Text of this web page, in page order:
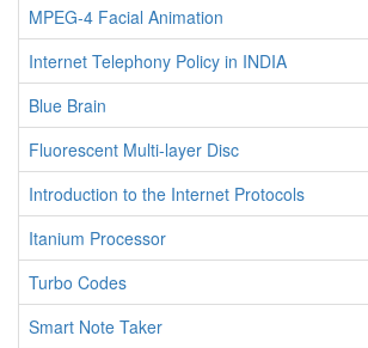
MPEG-4 Facial Animation
Internet Telephony Policy in INDIA
Blue Brain
Fluorescent Multi-layer Disc
Introduction to the Internet Protocols
Itanium Processor
Turbo Codes
Smart Note Taker